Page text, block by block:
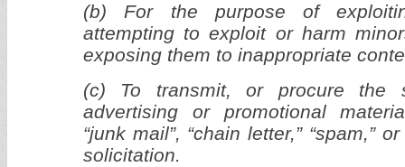
(b) For the purpose of
attempting to exploit or harm
exposing them to inappropriate
(c) To transmit, or procure the
advertising or promotional
“junk mail”, “chain letter,” “spam,”
solicitation.